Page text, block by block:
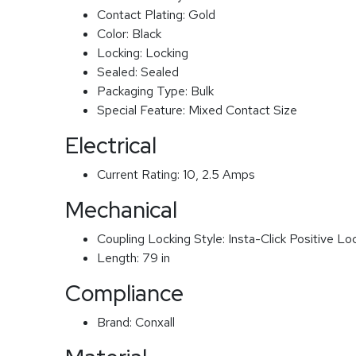
Contact Plating: Gold
Color: Black
Locking: Locking
Sealed: Sealed
Packaging Type: Bulk
Special Feature: Mixed Contact Size
Electrical
Current Rating: 10, 2.5 Amps
Mechanical
Coupling Locking Style: Insta-Click Positive
Length: 79 in
Compliance
Brand: Conxall